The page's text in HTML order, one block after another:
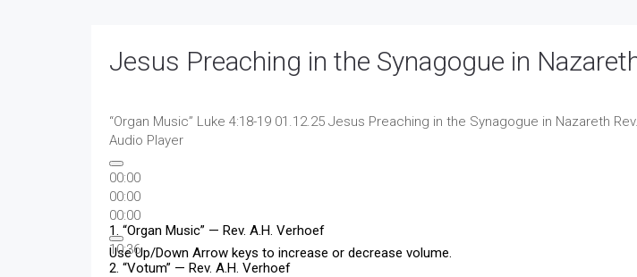
Jesus Preaching in the Synagogue in
“Organ Music” Luke 4:18-19 01.12.25 Jesus Preaching in the Synagogue in Nazareth
Audio Player
00:00
00:00
00:00
Use Up/Down Arrow keys to increase or decrease volume.
1. “Organ Music” — Rev. A.H. Verhoef
10:36
2. “Votum” — Rev. A.H. Verhoef